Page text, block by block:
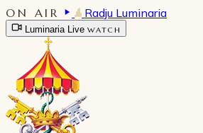
ON AIR Radju Luminaria
Luminaria Live WATCH